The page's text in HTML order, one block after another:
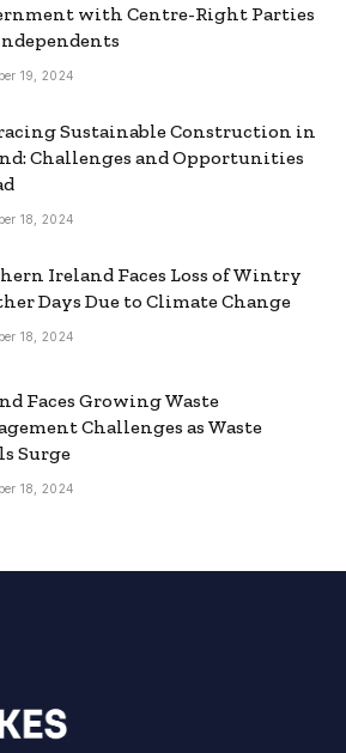
with Centre-Right Parties
19, 2024
Sustainable Construction in
Challenges and Opportunities
18, 2024
Ireland Faces Loss of Wintry
Days Due to Climate Change
18, 2024
Faces Growing Waste
Challenges as Waste
Surge
18, 2024